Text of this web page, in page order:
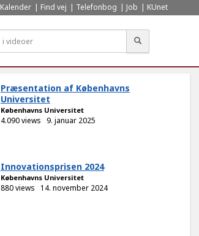
Kalender Find vej Telefonbog Job KUnet
Præsentation af Københavns
Universitet
Københavns Universitet
4.090 views 9. januar 2025
Innovationsprisen 2024
Københavns Universitet
880 views 14. november 2024